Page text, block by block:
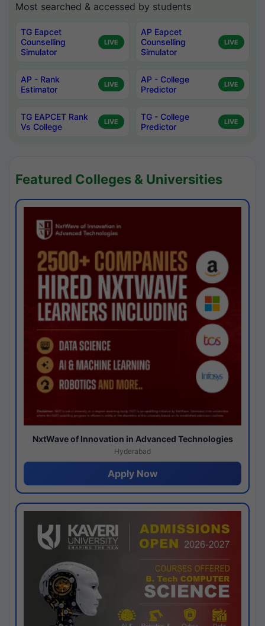
Most searched & accessed by students
TG Eapcet
Counselling
Simulator
LIVE
AP Eapcet
Counselling
Simulator
LIVE
AP - Rank
Estimator
LIVE
AP - College
Predictor
LIVE
TG EAPCET Rank
Vs College
LIVE
TG - College
Predictor
LIVE
Featured Colleges & Universities
NxtWave of Innovation in Advanced Technologies
Hyderabad
Apply Now